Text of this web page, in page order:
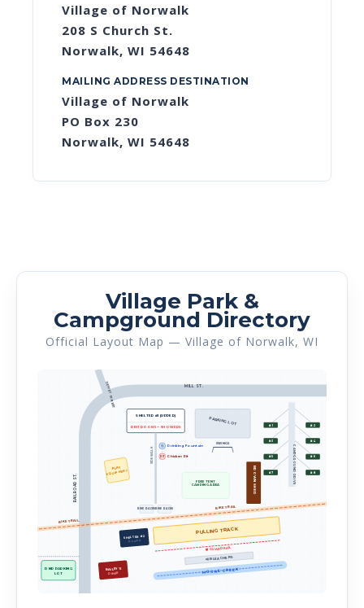
Village of Norwalk
208 S Church St.
Norwalk, WI 54648
MAILING ADDRESS DESTINATION
Village of Norwalk
PO Box 230
Norwalk, WI 54648
Village Park &
Campground Directory
Official Layout Map — Village of Norwalk, WI
RAILROAD ST.
MILL ST.
DEWEY STREET
BIKE TRAIL
BIKE TRAIL
SHELTER #1 (UPPER)
RESTROOMS + SHOWERS
SIDEWALK
BIKE RACKS BIKE RACKS
🚰 Drinking Fountain
PIT Chicken Pit
PLAY
EQUIPMENT
PARKING LOT
SWINGS
FREE TENT
CAMPING AREA BROWN SHED CAMPGROUND DRIVE
#1
#3
#5
#7
#2
#4
#6
#8
PULLING TRACK
🛡️ GUARDRAIL
📢 BLEACHERS
MOORE CREEK
SHELTER #2
(Lower)
BAILEY'S
DINER
DNR PARKING
LOT